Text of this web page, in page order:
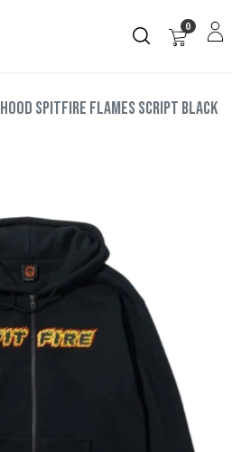
0
HOOD SPITFIRE FLAMES SCRIPT BLACK